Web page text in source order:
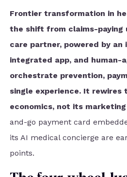
Frontier transformation in
the shift from claims-
care partner, powered by an
integrated app, and human-
orchestrate prevention,
single experience. It rewires
economics, not its marketing
and-go payment card
its AI medical concierge are
points.